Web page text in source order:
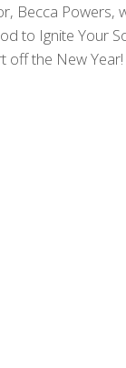
Becca Powers,
to Ignite Your
off the New Year!